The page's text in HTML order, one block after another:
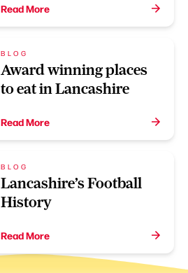
Read More
BLOG
Award winning places
to eat in Lancashire
Read More
BLOG
Lancashire’s Football
History
Read More